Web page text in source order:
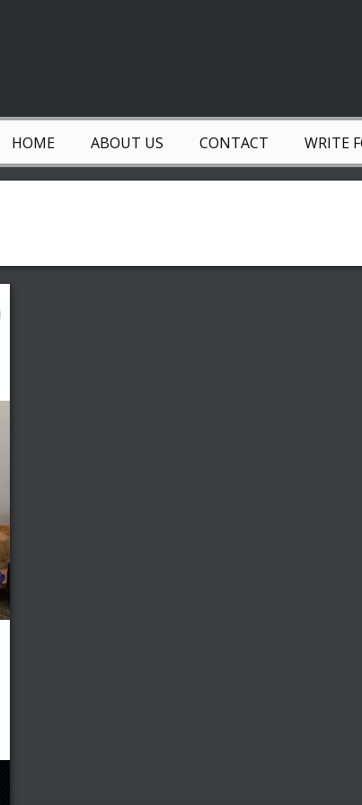
HOME ABOUT US CONTACT WRITE